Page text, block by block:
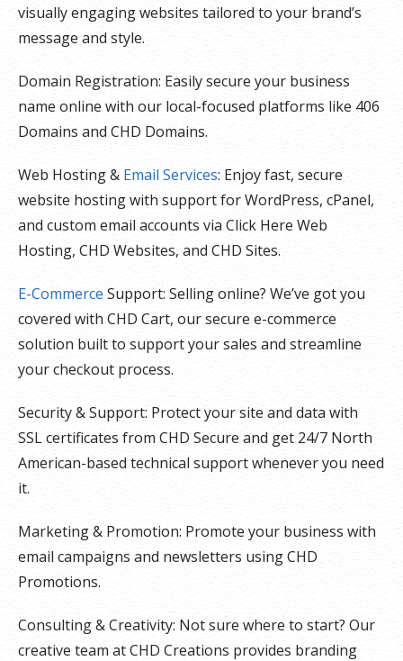
visually engaging websites tailored to your brand’s
message and style.
Domain Registration: Easily secure your business
name online with our local-focused platforms like 406
Domains and CHD Domains.
Web Hosting & Email Services: Enjoy fast, secure
website hosting with support for WordPress, cPanel,
and custom email accounts via Click Here Web
Hosting, CHD Websites, and CHD Sites.
E-Commerce Support: Selling online? We’ve got you
covered with CHD Cart, our secure e-commerce
solution built to support your sales and streamline
your checkout process.
Security & Support: Protect your site and data with
SSL certificates from CHD Secure and get 24/7 North
American-based technical support whenever you need
it.
Marketing & Promotion: Promote your business with
email campaigns and newsletters using CHD
Promotions.
Consulting & Creativity: Not sure where to start? Our
creative team at CHD Creations provides branding